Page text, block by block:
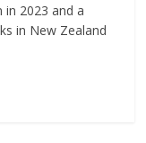
in 2023 and a
in New Zealand